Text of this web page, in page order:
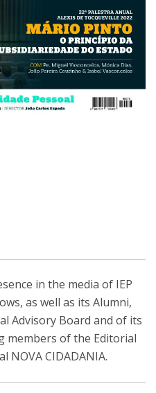
in the media of IEP
as well as its Alumni,
Advisory Board and of its
members of the Editorial
NOVA CIDADANIA.